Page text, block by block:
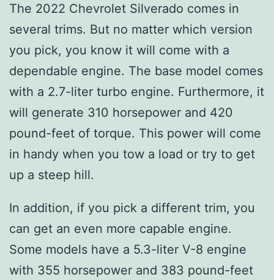
The 2022 Chevrolet Silverado comes in
several trims. But no matter which version
you pick, you know it will come with a
dependable engine. The base model comes
with a 2.7-liter turbo engine. Furthermore, it
will generate 310 horsepower and 420
pound-feet of torque. This power will come
in handy when you tow a load or try to get
up a steep hill.
In addition, if you pick a different trim, you
can get an even more capable engine.
Some models have a 5.3-liter V-8 engine
with 355 horsepower and 383 pound-feet